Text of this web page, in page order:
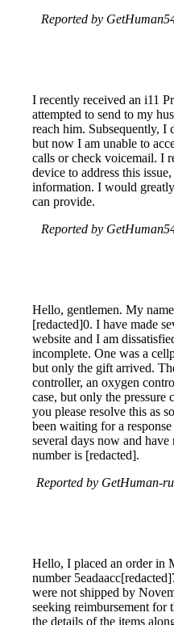
Reported by
I recently received an i11
attempted to send to my
reach him. Subsequently, I
but now I am unable to
calls or check voicemail. I
device to address this
information. I would
can provide.
Reported by
Hello, gentlemen. My
[redacted]0. I have made
website and I am
incomplete. One was a
but only the gift arrived.
controller, an oxygen
case, but only the pressure
you please resolve this as
been waiting for a
several days now and
number is [redacted].
Reported by GetHuman-
Hello, I placed an order in
number
were not shipped by
seeking reimbursement for
the details of the items